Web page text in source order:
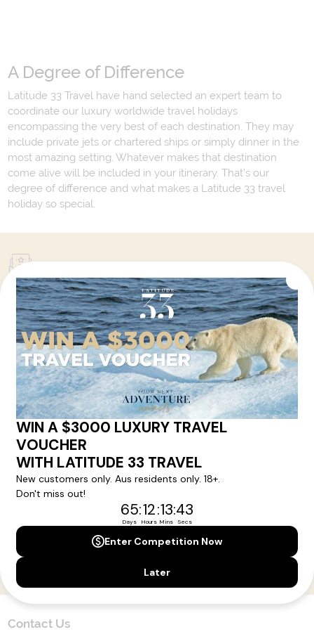
A Degree of Difference
Latitude 33 Travel have hand selected an expert team to
coordinate our luxury worldwide travel holidays
encompassing the very best of each destination. They may
include private jets or chartered ships or simply dinner in the
most amazing setting. Whatever makes that destination
come alive will be included in your itinerary. That's our
degree of difference and what makes a Latitude 33 travel
holiday so special.
Your Next Amazing Journey Starts
Here!
Sign up for our newsletter and get all the latest deals and
news direct to your inbox.
Yes, I agree to the
Contact Us